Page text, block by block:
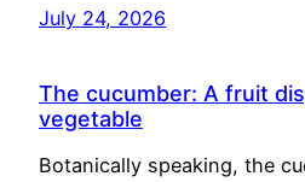
July 24, 2026
The cucumber: A fruit
vegetable
Botanically speaking, the